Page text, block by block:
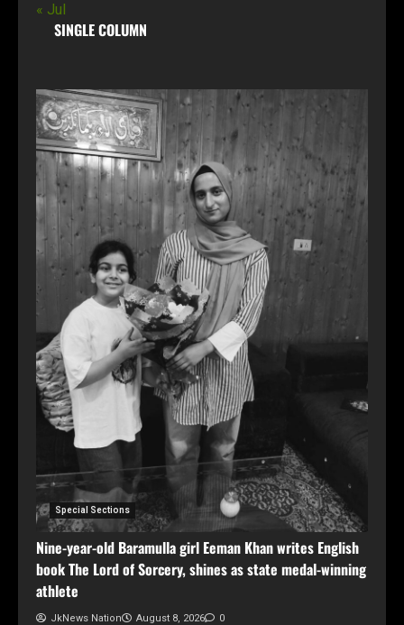
« Jul
SINGLE COLUMN
Special Sections
Nine-year-old Baramulla girl Eeman Khan writes English
book The Lord of Sorcery, shines as state medal-winning
athlete
JkNews Nation August 8, 2026 0